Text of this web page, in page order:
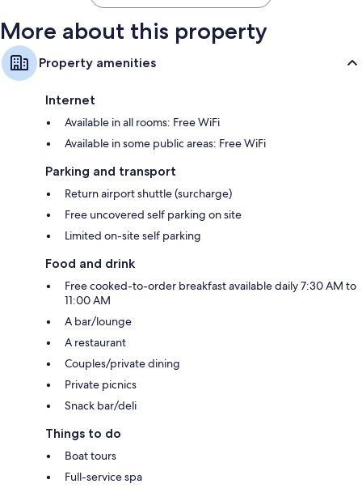
More about this property
Property amenities
Internet
Available in all rooms: Free WiFi
Available in some public areas: Free WiFi
Parking and transport
Return airport shuttle (surcharge)
Free uncovered self parking on site
Limited on-site self parking
Food and drink
Free cooked-to-order breakfast available daily 7:30 AM to
11:00 AM
A bar/lounge
A restaurant
Couples/private dining
Private picnics
Snack bar/deli
Things to do
Boat tours
Full-service spa